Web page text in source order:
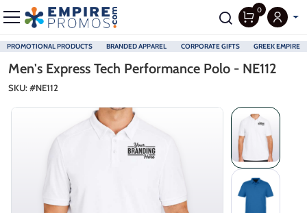
PROMOTIONAL PRODUCTS BRANDED APPAREL CORPORATE GIFTS GREEK EMPIRE
0
Men's Express Tech Performance Polo - NE112
SKU: #NE112